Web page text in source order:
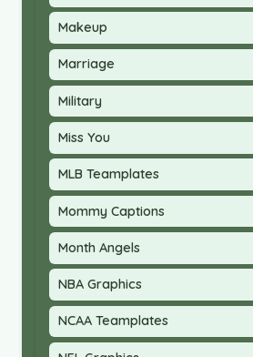
Makeup
Marriage
Military
Miss You
MLB Teamplates
Mommy Captions
Month Angels
NBA Graphics
NCAA Teamplates